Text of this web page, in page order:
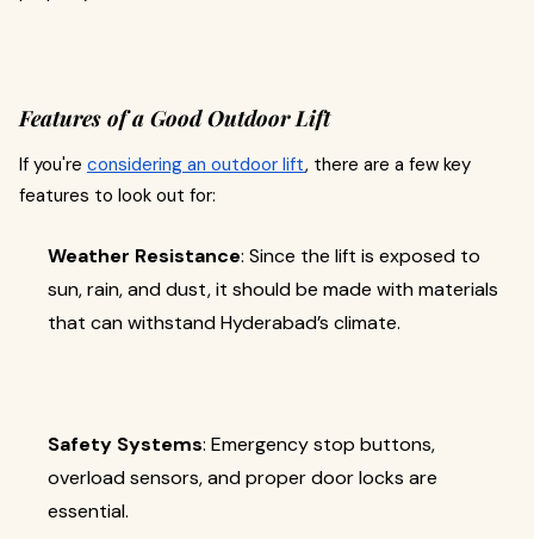
Features of a Good Outdoor Lift
If you're considering an outdoor lift, there are a few key
features to look out for:
Weather Resistance: Since the lift is exposed to
sun, rain, and dust, it should be made with materials
that can withstand Hyderabad’s climate.
Safety Systems: Emergency stop buttons,
overload sensors, and proper door locks are
essential.